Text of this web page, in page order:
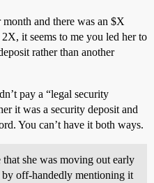
and there was an $X
it seems to me you led her to
rather than another
pay a “legal security
it was a security deposit and
You can’t have it both ways.
that she was moving out early
by off-handedly mentioning it